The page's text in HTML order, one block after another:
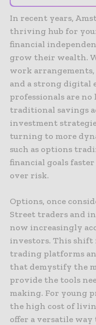
In recent years,
thriving hub for
financial
grow their wealth.
work
and a strong digital
professionals are
traditional savings
investment
turning to more
such as options
financial goals
over risk.
Options, once
Street traders and
now increasingly
investors. This shift
trading platforms
that demystify the
provide the tools
making. For young
the high cost of
offer a versatile